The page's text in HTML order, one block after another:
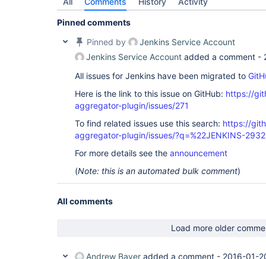
Pinned comments
Pinned by
Jenkins Service Account
Jenkins Service Account added a comment -
All issues for Jenkins have been migrated to
Here is the link to this issue on GitHub: https://
aggregator-plugin/issues/271
To find related issues use this search: https://
aggregator-plugin/issues/?q=%22JENKINS-
For more details see the announcement
(Note: this is an automated bulk comment)
All comments
Load more older
Andrew Bayer added a comment - 2016-01-